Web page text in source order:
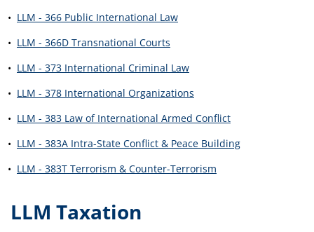
• LLM - 366 Public International Law
• LLM - 366D Transnational Courts
• LLM - 373 International Criminal Law
• LLM - 378 International Organizations
• LLM - 383 Law of International Armed Conflict
• LLM - 383A Intra-State Conflict & Peace Building
• LLM - 383T Terrorism & Counter-Terrorism
LLM Taxation